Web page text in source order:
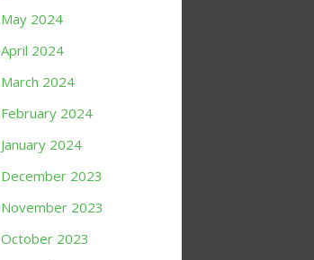
May 2024
April 2024
March 2024
February 2024
January 2024
December 2023
November 2023
October 2023